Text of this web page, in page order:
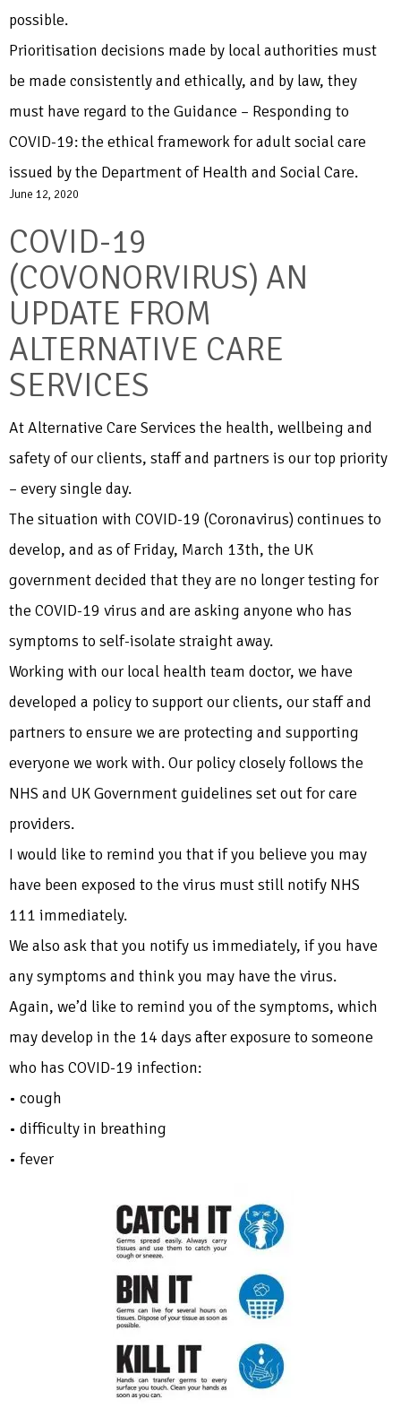
possible.
Prioritisation decisions made by local authorities must
be made consistently and ethically, and by law, they
must have regard to the Guidance – Responding to
COVID-19: the ethical framework for adult social care
issued by the Department of Health and Social Care.
June 12, 2020
COVID-19
(COVONORVIRUS) AN
UPDATE FROM
ALTERNATIVE CARE
SERVICES
At Alternative Care Services the health, wellbeing and
safety of our clients, staff and partners is our top priority
– every single day.
The situation with COVID-19 (Coronavirus) continues to
develop, and as of Friday, March 13th, the UK
government decided that they are no longer testing for
the COVID-19 virus and are asking anyone who has
symptoms to self-isolate straight away.
Working with our local health team doctor, we have
developed a policy to support our clients, our staff and
partners to ensure we are protecting and supporting
everyone we work with. Our policy closely follows the
NHS and UK Government guidelines set out for care
providers.
I would like to remind you that if you believe you may
have been exposed to the virus must still notify NHS
111 immediately.
We also ask that you notify us immediately, if you have
any symptoms and think you may have the virus.
Again, we’d like to remind you of the symptoms, which
may develop in the 14 days after exposure to someone
who has COVID-19 infection:
• cough
• difficulty in breathing
• fever